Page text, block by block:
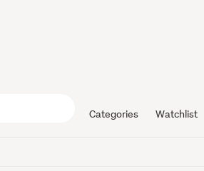
Categories Watchlist